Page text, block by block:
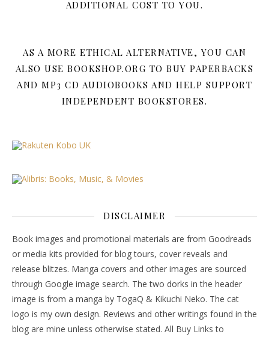
ADDITIONAL COST TO YOU.
AS A MORE ETHICAL ALTERNATIVE, YOU CAN
ALSO USE BOOKSHOP.ORG TO BUY PAPERBACKS
AND MP3 CD AUDIOBOOKS AND HELP SUPPORT
INDEPENDENT BOOKSTORES.
DISCLAIMER
Book images and promotional materials are from Goodreads
or media kits provided for blog tours, cover reveals and
release blitzes. Manga covers and other images are sourced
through Google image search. The two dorks in the header
image is from a manga by TogaQ & Kikuchi Neko. The cat
logo is my own design. Reviews and other writings found in the
blog are mine unless otherwise stated. All Buy Links to